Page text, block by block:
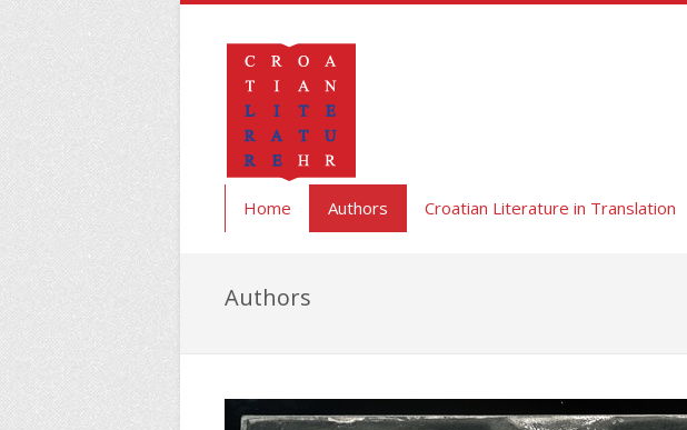
Home Authors Croatian Literature in Translation
Authors